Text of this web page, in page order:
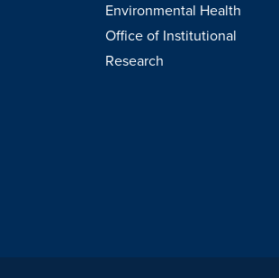
Environmental Health
Office of Institutional
Research